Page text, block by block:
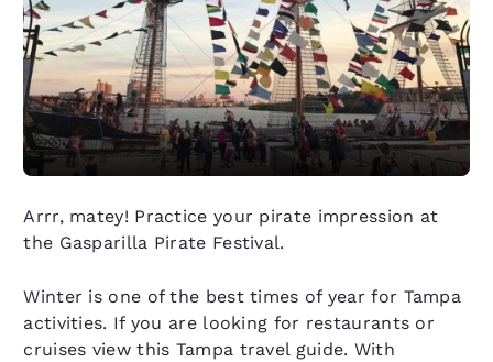
Arrr, matey! Practice your pirate impression at
the Gasparilla Pirate Festival.
Winter is one of the best times of year for Tampa
activities. If you are looking for restaurants or
cruises view this Tampa travel guide. With